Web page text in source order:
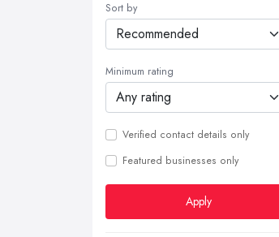
Sort by
Minimum rating
Verified contact details only
Featured businesses only
Apply